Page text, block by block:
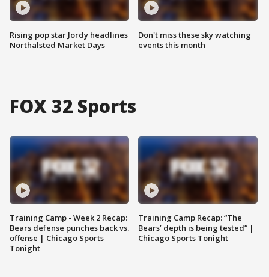
Rising pop star Jordy headlines
Northalsted Market Days
Don't miss these sky watching
events this month
FOX 32 Sports
Training Camp - Week 2 Recap:
Bears defense punches back vs.
offense | Chicago Sports
Tonight
Training Camp Recap: “The
Bears’ depth is being tested” |
Chicago Sports Tonight